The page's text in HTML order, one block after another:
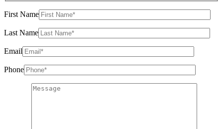
First Name
Last Name
Email
Phone